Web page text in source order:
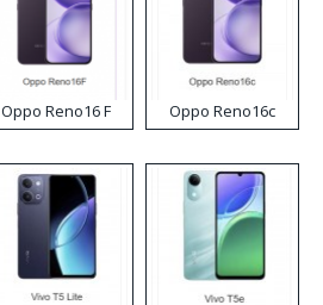
Oppo Reno16 F Oppo Reno16c